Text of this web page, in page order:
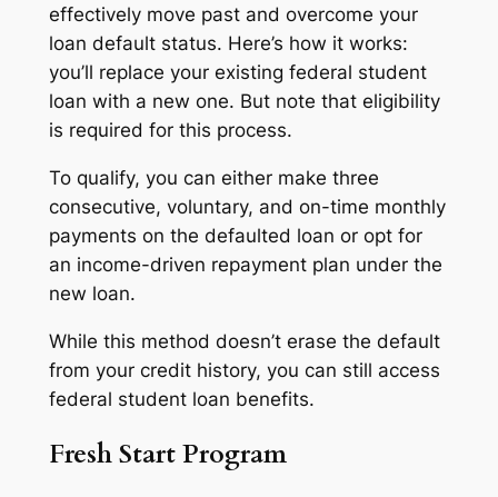
effectively move past and overcome your
loan default status. Here’s how it works:
you’ll replace your existing federal student
loan with a new one. But note that eligibility
is required for this process.
To qualify, you can either make three
consecutive, voluntary, and on-time monthly
payments on the defaulted loan or opt for
an income-driven repayment plan under the
new loan.
While this method doesn’t erase the default
from your credit history, you can still access
federal student loan benefits.
Fresh Start Program